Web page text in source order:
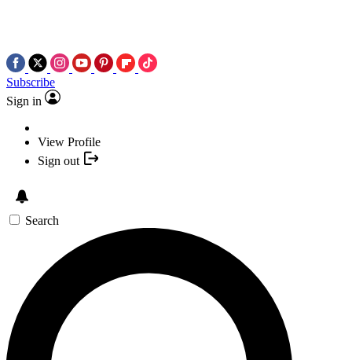
Subscribe
Sign in
View Profile
Sign out
Search